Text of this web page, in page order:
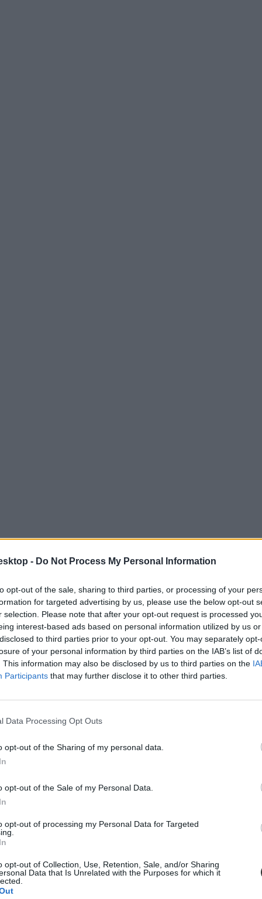
- Do Not Process My Personal Information
opt-out of the sale, sharing to third parties, or processing of your
for targeted advertising by us, please use the below opt-out
selection. Please note that after your opt-out request is processed
interest-based ads based on personal information utilized by us
to third parties prior to your opt-out. You may separately
of your personal information by third parties on the IAB’s list of
This information may also be disclosed by us to third parties on the
Participants that may further disclose it to other third parties.
Data Processing Opt Outs
opt-out of the Sharing of my personal data.
opt-out of the Sale of my Personal Data.
opt-out of processing my Personal Data for Targeted
opt-out of Collection, Use, Retention, Sale, and/or Sharing
Data that Is Unrelated with the Purposes for which it